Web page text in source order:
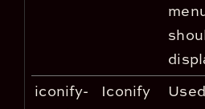
iconify-
Iconify